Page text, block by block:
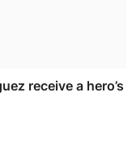
receive a hero’s